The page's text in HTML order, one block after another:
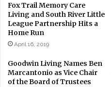
Fox Trail Memory Care
Living and South River Little
League Partnership Hits a
Home Run
April 16, 2019
Goodwin Living Names Ben
Marcantonio as Vice Chair
of the Board of Trustees